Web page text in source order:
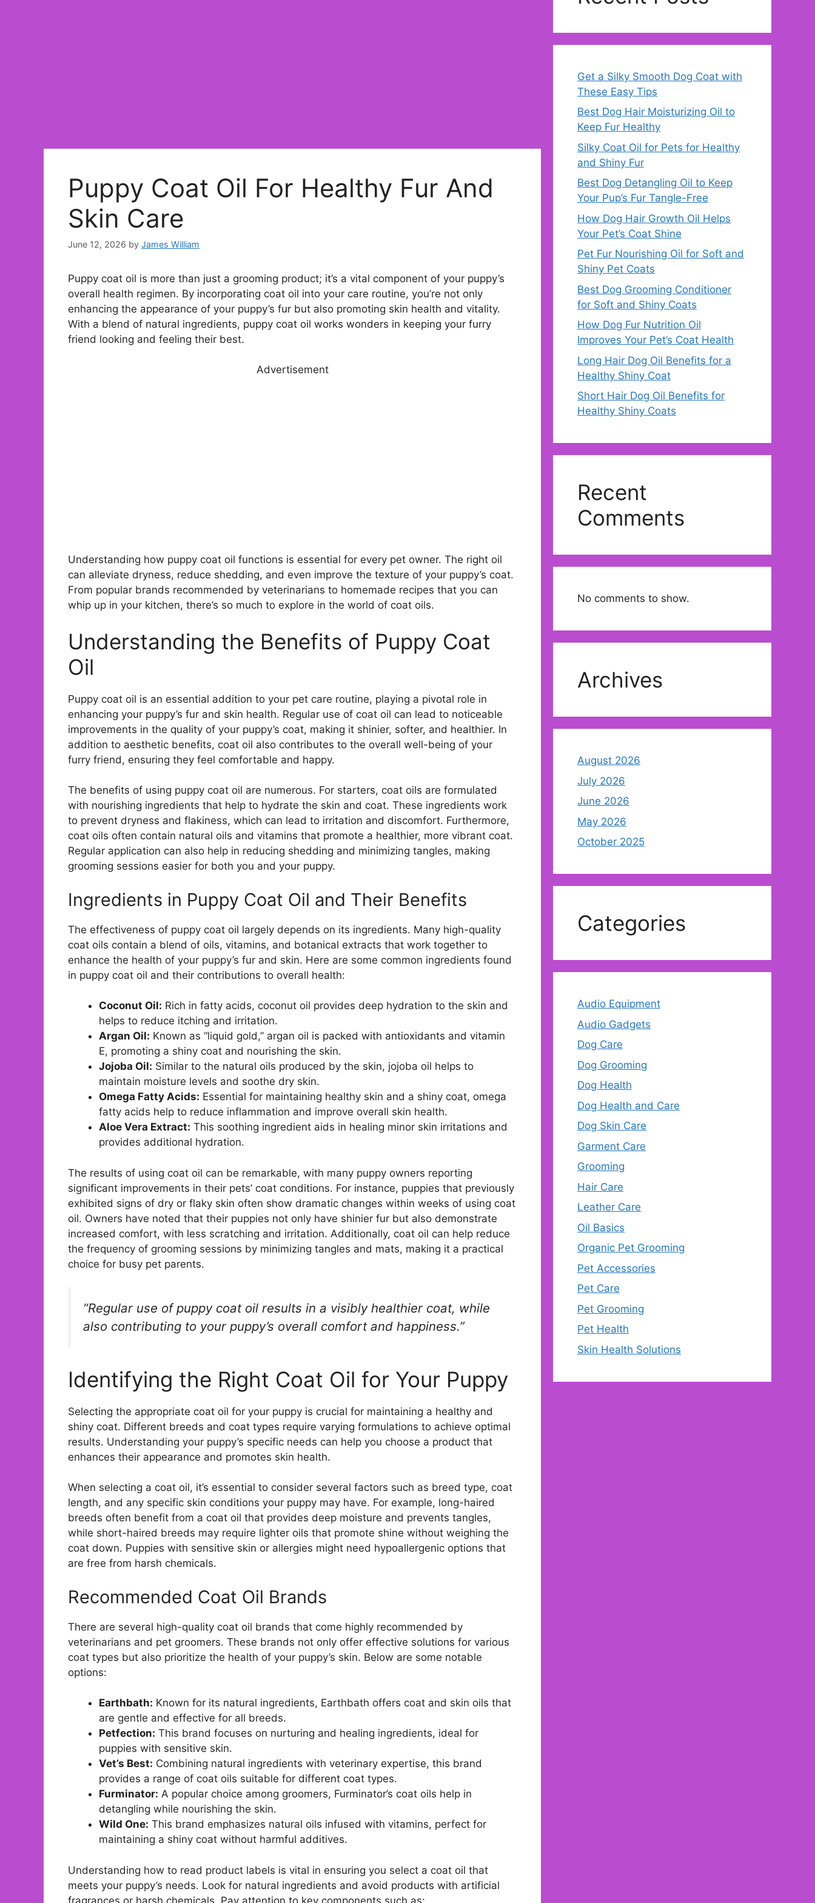
Puppy Coat Oil For Healthy Fur And
Skin Care
June 12, 2026 by James William
Puppy coat oil is more than just a grooming product; it’s a vital component of your puppy’s
overall health regimen. By incorporating coat oil into your care routine, you’re not only
enhancing the appearance of your puppy’s fur but also promoting skin health and vitality.
With a blend of natural ingredients, puppy coat oil works wonders in keeping your furry
friend looking and feeling their best.
Advertisement
Understanding how puppy coat oil functions is essential for every pet owner. The right oil
can alleviate dryness, reduce shedding, and even improve the texture of your puppy’s coat.
From popular brands recommended by veterinarians to homemade recipes that you can
whip up in your kitchen, there’s so much to explore in the world of coat oils.
Understanding the Benefits of Puppy Coat
Oil
Puppy coat oil is an essential addition to your pet care routine, playing a pivotal role in
enhancing your puppy’s fur and skin health. Regular use of coat oil can lead to noticeable
improvements in the quality of your puppy’s coat, making it shinier, softer, and healthier. In
addition to aesthetic benefits, coat oil also contributes to the overall well-being of your
furry friend, ensuring they feel comfortable and happy.
The benefits of using puppy coat oil are numerous. For starters, coat oils are formulated
with nourishing ingredients that help to hydrate the skin and coat. These ingredients work
to prevent dryness and flakiness, which can lead to irritation and discomfort. Furthermore,
coat oils often contain natural oils and vitamins that promote a healthier, more vibrant coat.
Regular application can also help in reducing shedding and minimizing tangles, making
grooming sessions easier for both you and your puppy.
Ingredients in Puppy Coat Oil and Their Benefits
The effectiveness of puppy coat oil largely depends on its ingredients. Many high-quality
coat oils contain a blend of oils, vitamins, and botanical extracts that work together to
enhance the health of your puppy’s fur and skin. Here are some common ingredients found
in puppy coat oil and their contributions to overall health:
Coconut Oil: Rich in fatty acids, coconut oil provides deep hydration to the skin and
helps to reduce itching and irritation.
Argan Oil: Known as “liquid gold,” argan oil is packed with antioxidants and vitamin
E, promoting a shiny coat and nourishing the skin.
Jojoba Oil: Similar to the natural oils produced by the skin, jojoba oil helps to
maintain moisture levels and soothe dry skin.
Omega Fatty Acids: Essential for maintaining healthy skin and a shiny coat, omega
fatty acids help to reduce inflammation and improve overall skin health.
Aloe Vera Extract: This soothing ingredient aids in healing minor skin irritations and
provides additional hydration.
The results of using coat oil can be remarkable, with many puppy owners reporting
significant improvements in their pets’ coat conditions. For instance, puppies that previously
exhibited signs of dry or flaky skin often show dramatic changes within weeks of using coat
oil. Owners have noted that their puppies not only have shinier fur but also demonstrate
increased comfort, with less scratching and irritation. Additionally, coat oil can help reduce
the frequency of grooming sessions by minimizing tangles and mats, making it a practical
choice for busy pet parents.
“Regular use of puppy coat oil results in a visibly healthier coat, while
also contributing to your puppy’s overall comfort and happiness.”
Identifying the Right Coat Oil for Your Puppy
Selecting the appropriate coat oil for your puppy is crucial for maintaining a healthy and
shiny coat. Different breeds and coat types require varying formulations to achieve optimal
results. Understanding your puppy’s specific needs can help you choose a product that
enhances their appearance and promotes skin health.
When selecting a coat oil, it’s essential to consider several factors such as breed type, coat
length, and any specific skin conditions your puppy may have. For example, long-haired
breeds often benefit from a coat oil that provides deep moisture and prevents tangles,
while short-haired breeds may require lighter oils that promote shine without weighing the
coat down. Puppies with sensitive skin or allergies might need hypoallergenic options that
are free from harsh chemicals.
Recommended Coat Oil Brands
There are several high-quality coat oil brands that come highly recommended by
veterinarians and pet groomers. These brands not only offer effective solutions for various
coat types but also prioritize the health of your puppy’s skin. Below are some notable
options:
Earthbath: Known for its natural ingredients, Earthbath offers coat and skin oils that
are gentle and effective for all breeds.
Petfection: This brand focuses on nurturing and healing ingredients, ideal for
puppies with sensitive skin.
Vet’s Best: Combining natural ingredients with veterinary expertise, this brand
provides a range of coat oils suitable for different coat types.
Furminator: A popular choice among groomers, Furminator’s coat oils help in
detangling while nourishing the skin.
Wild One: This brand emphasizes natural oils infused with vitamins, perfect for
maintaining a shiny coat without harmful additives.
Understanding how to read product labels is vital in ensuring you select a coat oil that
meets your puppy’s needs. Look for natural ingredients and avoid products with artificial
fragrances or harsh chemicals. Pay attention to key components such as:
Get a Silky Smooth Dog Coat with
These Easy Tips
Best Dog Hair Moisturizing Oil to
Keep Fur Healthy
Silky Coat Oil for Pets for Healthy
and Shiny Fur
Best Dog Detangling Oil to Keep
Your Pup’s Fur Tangle-Free
How Dog Hair Growth Oil Helps
Your Pet’s Coat Shine
Pet Fur Nourishing Oil for Soft and
Shiny Pet Coats
Best Dog Grooming Conditioner
for Soft and Shiny Coats
How Dog Fur Nutrition Oil
Improves Your Pet’s Coat Health
Long Hair Dog Oil Benefits for a
Healthy Shiny Coat
Short Hair Dog Oil Benefits for
Healthy Shiny Coats
Recent
Comments
No comments to show.
Archives
August 2026
July 2026
June 2026
May 2026
October 2025
Categories
Audio Equipment
Audio Gadgets
Dog Care
Dog Grooming
Dog Health
Dog Health and Care
Dog Skin Care
Garment Care
Grooming
Hair Care
Leather Care
Oil Basics
Organic Pet Grooming
Pet Accessories
Pet Care
Pet Grooming
Pet Health
Skin Health Solutions